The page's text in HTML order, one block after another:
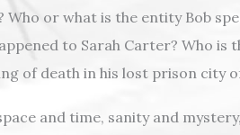
or what is the entity Bob
to Sarah Carter? Who is
of death in his lost prison city of
and time, sanity and